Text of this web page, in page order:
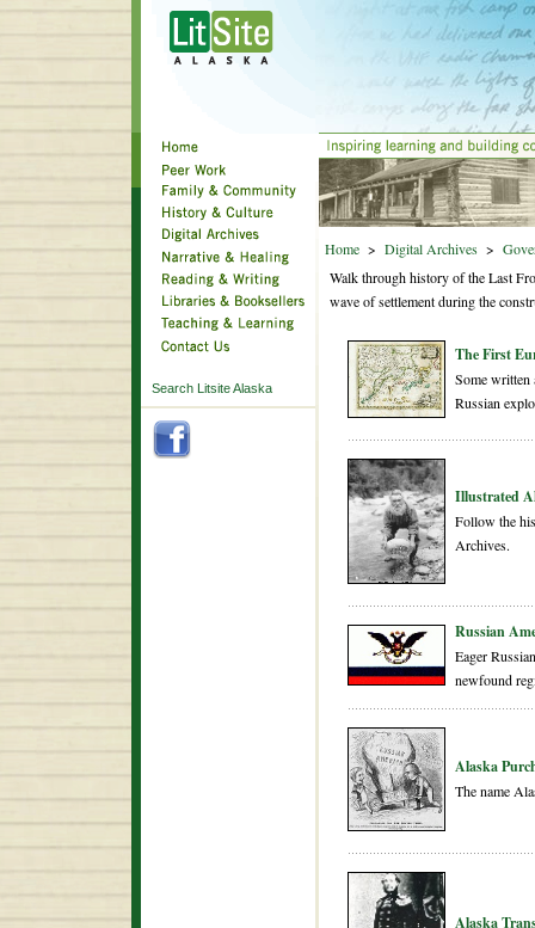
Search Litsite Alaska
Home > Digital Archives >
Walk through history of the Last
wave of settlement during the
The First
Some written
Russian
Illustrated
Follow the
Archives.
Russian
Eager
newfound
Alaska
The name
Alaska